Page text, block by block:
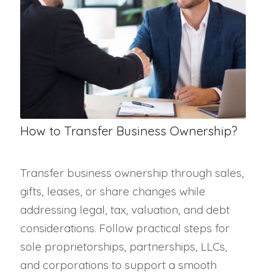
How to Transfer Business Ownership?
Transfer business ownership through sales,
gifts, leases, or share changes while
addressing legal, tax, valuation, and debt
considerations. Follow practical steps for
sole proprietorships, partnerships, LLCs,
and corporations to support a smooth